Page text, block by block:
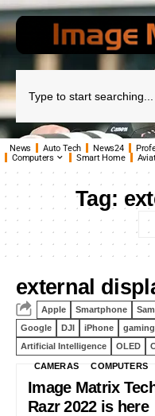
News Auto Tech News24
Computers
Smart Home
Tag:
external
Apple Smartphone
Google
DJI iPhone gaming
Artificial Intelligence
OLED
CAMERAS COMPUTERS
Image Matrix
Razr 2022 is here